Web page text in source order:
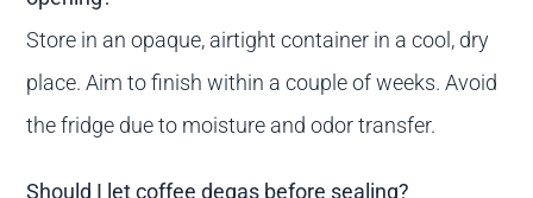
Store in an opaque, airtight container in a cool, dry
place. Aim to finish within a couple of weeks. Avoid
the fridge due to moisture and odor transfer.
Should I let coffee degas before sealing?